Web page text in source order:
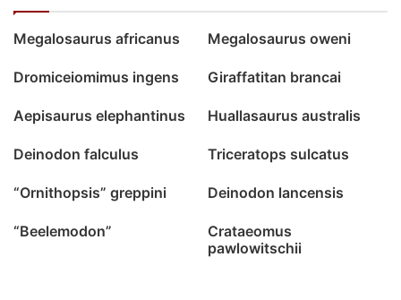
Megalosaurus africanus Megalosaurus oweni
Dromiceiomimus ingens Giraffatitan brancai
Aepisaurus elephantinus Huallasaurus australis
Deinodon falculus Triceratops sulcatus
“Ornithopsis” greppini Deinodon lancensis
“Beelemodon”
Crataeomus
pawlowitschii